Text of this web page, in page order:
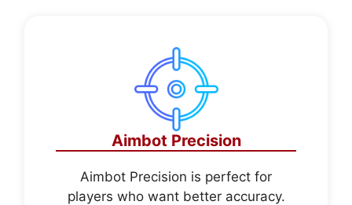
Aimbot Precision
Aimbot Precision is perfect for
players who want better accuracy.